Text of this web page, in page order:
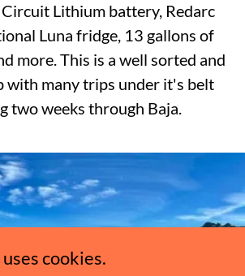
Lithium battery, Redarc
Luna fridge, 13 gallons of
more. This is a well sorted and
with many trips under it's belt
two weeks through Baja.
cookies.